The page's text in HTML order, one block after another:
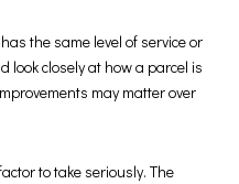
the same level of service or
look closely at how a parcel is
may matter over
to take seriously. The